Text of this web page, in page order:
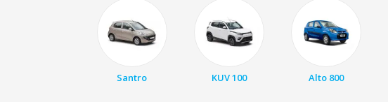
Santro KUV 100 Alto 800